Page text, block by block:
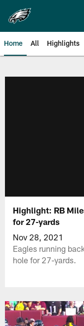
main
content
Home All Highlights
Highlight: RB
for 27-yards
Nov 28, 2021
Eagles running
hole for 27-yards.